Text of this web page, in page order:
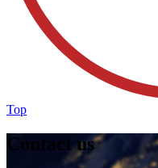
Top
Contact us